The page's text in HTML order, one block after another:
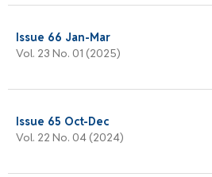
Issue 66 Jan-Mar
Vol. 23 No. 01 (2025)
Issue 65 Oct-Dec
Vol. 22 No. 04 (2024)